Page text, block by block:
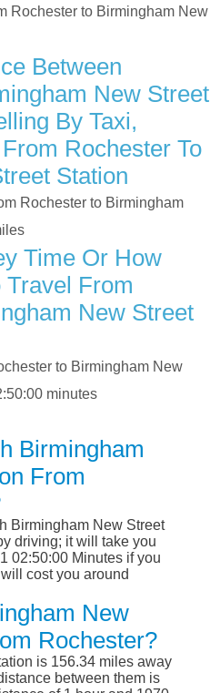
Rochester to Birmingham New
Between
New Street
By Taxi,
Rochester To
Station
Rochester to Birmingham
Time Or How
Travel From
New Street
to Birmingham New
minutes
Birmingham
From
Birmingham New Street
driving; it will take you
02:50:00 Minutes if you
cost you around
New
Rochester?
is 156.34 miles away
between them is